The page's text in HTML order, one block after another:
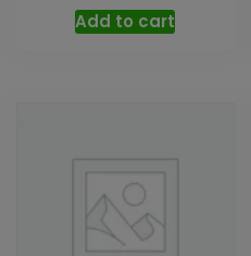
Add to cart